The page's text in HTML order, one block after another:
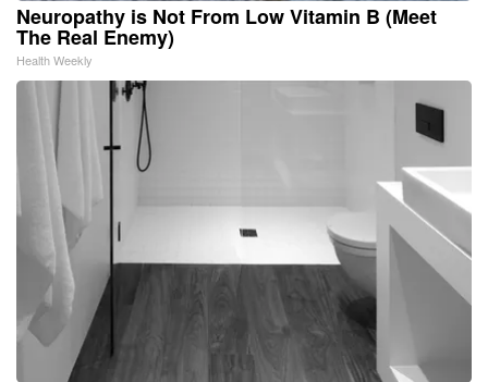
Neuropathy is Not From Low Vitamin B (Meet
The Real Enemy)
Health Weekly